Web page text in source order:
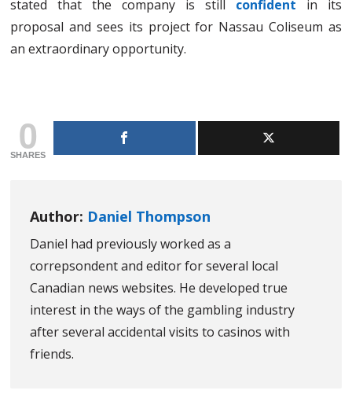
stated that the company is still confident in its
proposal and sees its project for Nassau Coliseum as
an extraordinary opportunity.
0
SHARES
Author: Daniel Thompson
Daniel had previously worked as a
correpsondent and editor for several local
Canadian news websites. He developed true
interest in the ways of the gambling industry
after several accidental visits to casinos with
friends.